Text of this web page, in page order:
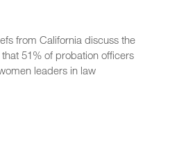
from California discuss the
51% of probation officers
leaders in law